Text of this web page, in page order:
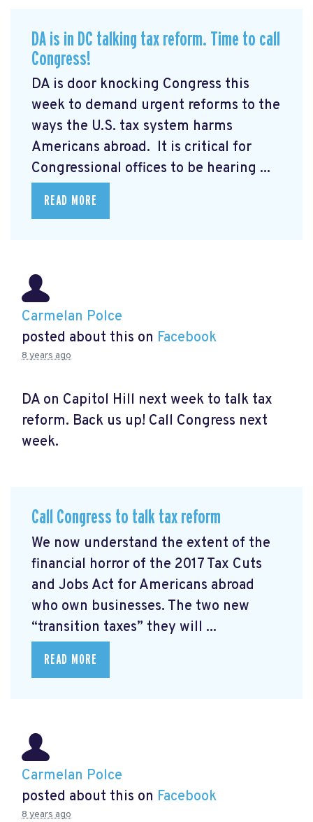
DA is in DC talking tax reform. Time to call
Congress!
DA is door knocking Congress this
week to demand urgent reforms to the
ways the U.S. tax system harms
Americans abroad. It is critical for
Congressional offices to be hearing ...
READ MORE
Carmelan Polce
posted about this on Facebook
8 years ago
DA on Capitol Hill next week to talk tax
reform. Back us up! Call Congress next
week.
Call Congress to talk tax reform
We now understand the extent of the
financial horror of the 2017 Tax Cuts
and Jobs Act for Americans abroad
who own businesses. The two new
“transition taxes” they will ...
READ MORE
Carmelan Polce
posted about this on Facebook
8 years ago